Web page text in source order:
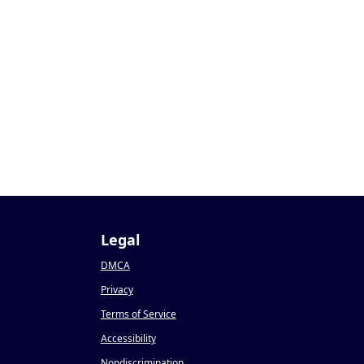
Legal
DMCA
Privacy
Terms of Service
Accessibility